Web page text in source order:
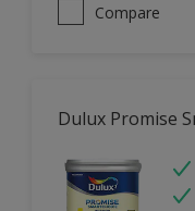
Compare
Dulux Promise